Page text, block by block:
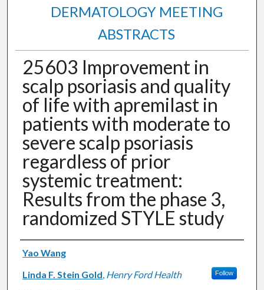
DERMATOLOGY MEETING
ABSTRACTS
25603 Improvement in
scalp psoriasis and quality
of life with apremilast in
patients with moderate to
severe scalp psoriasis
regardless of prior
systemic treatment:
Results from the phase 3,
randomized STYLE study
Authors
Yao Wang
Linda F. Stein Gold, Henry Ford Health Follow